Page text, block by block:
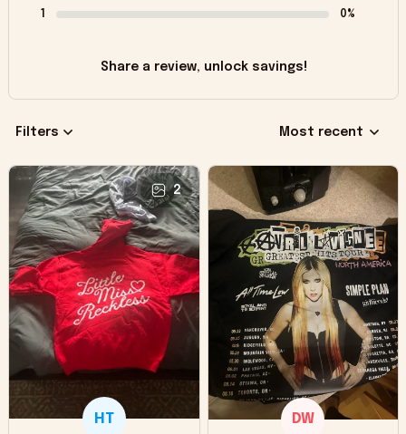
1 0%
Share a review, unlock savings!
Filters Most recent
2
HT DW